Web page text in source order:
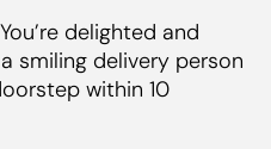
delighted and
smiling delivery person
within 10